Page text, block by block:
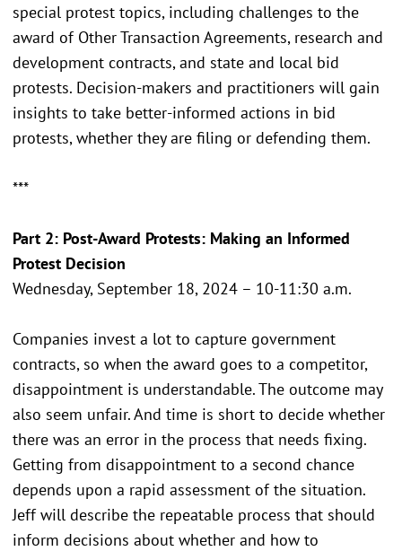
special protest topics, including challenges to the
award of Other Transaction Agreements, research and
development contracts, and state and local bid
protests. Decision-makers and practitioners will gain
insights to take better-informed actions in bid
protests, whether they are filing or defending them.
***
Part 2: Post-Award Protests: Making an Informed
Protest Decision
Wednesday, September 18, 2024 – 10-11:30 a.m.
Companies invest a lot to capture government
contracts, so when the award goes to a competitor,
disappointment is understandable. The outcome may
also seem unfair. And time is short to decide whether
there was an error in the process that needs fixing.
Getting from disappointment to a second chance
depends upon a rapid assessment of the situation.
Jeff will describe the repeatable process that should
inform decisions about whether and how to